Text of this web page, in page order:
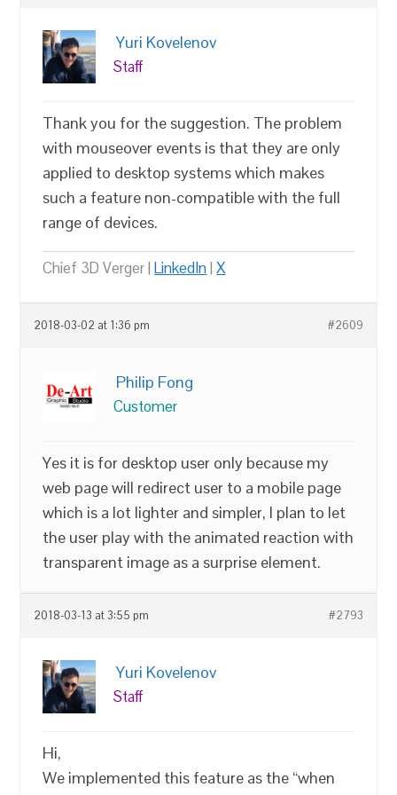
Yuri Kovelenov
Staff
Thank you for the suggestion. The problem
with mouseover events is that they are only
applied to desktop systems which makes
such a feature non-compatible with the full
range of devices.
Chief 3D Verger |LinkedIn|X
2018-03-02 at 1:36 pm #2609
Philip Fong
Customer
Yes it is for desktop user only because my
web page will redirect user to a mobile page
which is a lot lighter and simpler, I plan to let
the user play with the animated reaction with
transparent image as a surprise element.
2018-03-13 at 3:55 pm #2793
Yuri Kovelenov
Staff
Hi,
We implemented this feature as the “when